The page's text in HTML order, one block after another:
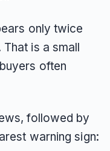
only twice
is a small
often
followed by
warning sign: